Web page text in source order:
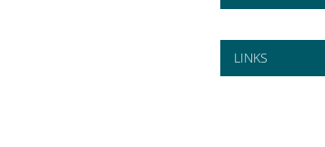
LINKS